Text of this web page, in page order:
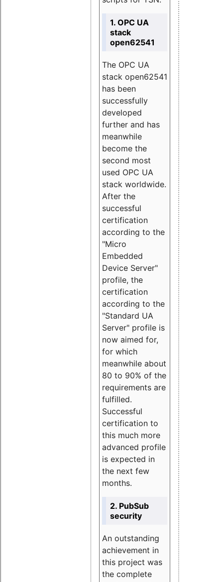
1. OPC UA
stack
open62541
The OPC UA
stack open62541
has been
successfully
developed
further and has
meanwhile
become the
second most
used OPC UA
stack worldwide.
After the
successful
certification
according to the
"Micro
Embedded
Device Server"
profile, the
certification
according to the
"Standard UA
Server" profile is
now aimed for,
for which
meanwhile about
80 to 90% of the
requirements are
fulfilled.
Successful
certification to
this much more
advanced profile
is expected in
the next few
months.
2. PubSub
security
An outstanding
achievement in
this project was
the complete